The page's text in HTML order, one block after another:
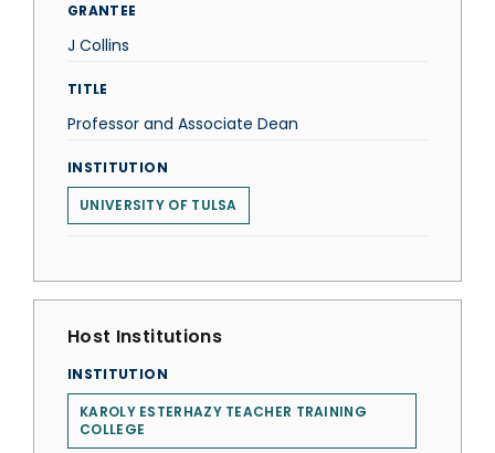
GRANTEE
J Collins
TITLE
Professor and Associate Dean
INSTITUTION
UNIVERSITY OF TULSA
Host Institutions
INSTITUTION
KAROLY ESTERHAZY TEACHER TRAINING
COLLEGE